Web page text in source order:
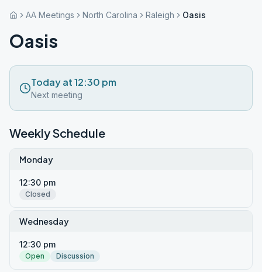
AA Meetings North Carolina Raleigh Oasis
Oasis
Today at 12:30 pm
Next meeting
Weekly Schedule
Monday
12:30 pm
Closed
Wednesday
12:30 pm
Open Discussion